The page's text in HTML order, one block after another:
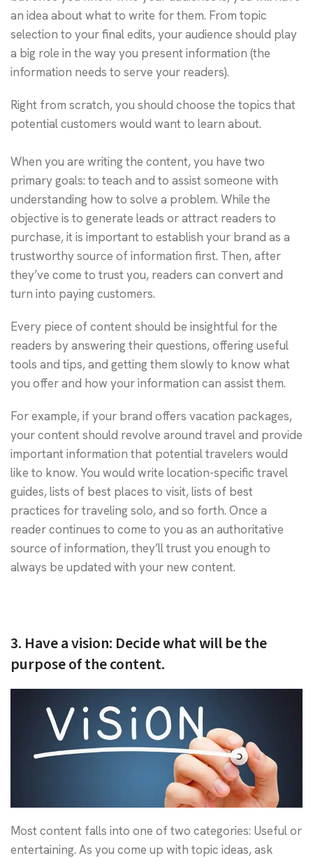
an idea about what to write for them. From topic
selection to your final edits, your audience should play
a big role in the way you present information (the
information needs to serve your readers).
Right from scratch, you should choose the topics that
potential customers would want to learn about.
When you are writing the content, you have two
primary goals: to teach and to assist someone with
understanding how to solve a problem. While the
objective is to generate leads or attract readers to
purchase, it is important to establish your brand as a
trustworthy source of information first. Then, after
they’ve come to trust you, readers can convert and
turn into paying customers.
Every piece of content should be insightful for the
readers by answering their questions, offering useful
tools and tips, and getting them slowly to know what
you offer and how your information can assist them.
For example, if your brand offers vacation packages,
your content should revolve around travel and provide
important information that potential travelers would
like to know. You would write location-specific travel
guides, lists of best places to visit, lists of best
practices for traveling solo, and so forth. Once a
reader continues to come to you as an authoritative
source of information, they’ll trust you enough to
always be updated with your new content.
3. Have a vision: Decide what will be the
purpose of the content.
Most content falls into one of two categories: Useful or
entertaining. As you come up with topic ideas, ask